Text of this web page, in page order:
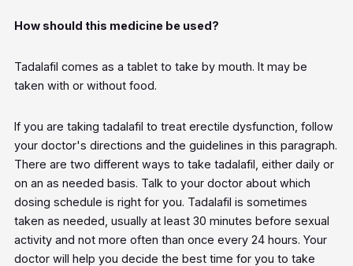
How should this medicine be used?
Tadalafil comes as a tablet to take by mouth. It may be
taken with or without food.
If you are taking tadalafil to treat erectile dysfunction, follow
your doctor's directions and the guidelines in this paragraph.
There are two different ways to take tadalafil, either daily or
on an as needed basis. Talk to your doctor about which
dosing schedule is right for you. Tadalafil is sometimes
taken as needed, usually at least 30 minutes before sexual
activity and not more often than once every 24 hours. Your
doctor will help you decide the best time for you to take